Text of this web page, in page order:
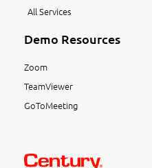
All Services
Demo Resources
Zoom
TeamViewer
GoToMeeting